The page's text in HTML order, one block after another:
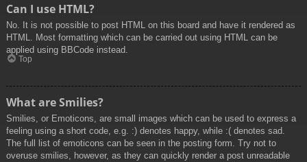
Can I use HTML?
No. It is not possible to post HTML on this board and have it rendered as
HTML. Most formatting which can be carried out using HTML can be
applied using BBCode instead.
Top
What are Smilies?
Smilies, or Emoticons, are small images which can be used to express a
feeling using a short code, e.g. :) denotes happy, while :( denotes sad.
The full list of emoticons can be seen in the posting form. Try not to
overuse smilies, however, as they can quickly render a post unreadable